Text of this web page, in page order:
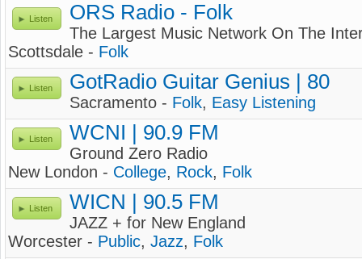
Listen ORS Radio - Folk
The Largest Music Network On The
Scottsdale - Folk
Listen GotRadio Guitar Genius | 80
Sacramento - Folk, Easy Listening
Listen WCNI | 90.9 FM
Ground Zero Radio
New London - College, Rock, Folk
Listen WICN | 90.5 FM
JAZZ + for New England
Worcester - Public, Jazz, Folk